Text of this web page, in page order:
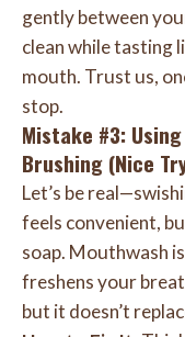
gently between
clean while tasting
mouth. Trust us,
stop.
Mistake #3:
Brushing (Nice
Let’s be
feels convenient,
soap. Mouthwash
freshens your
but it doesn’t